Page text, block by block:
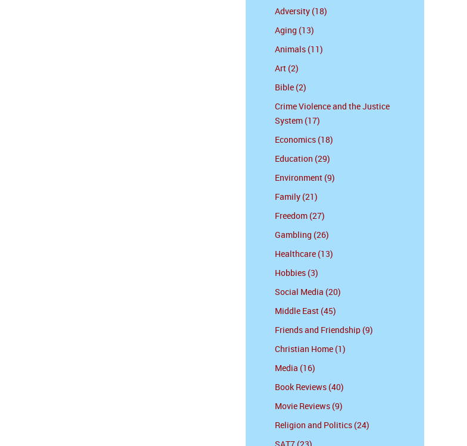
Adversity (18)
Aging (13)
Animals (11)
Art (2)
Bible (2)
Crime Violence and the Justice
System (17)
Economics (18)
Education (29)
Environment (9)
Family (21)
Freedom (27)
Gambling (26)
Healthcare (13)
Hobbies (3)
Social Media (20)
Middle East (45)
Friends and Friendship (9)
Christian Home (1)
Media (16)
Book Reviews (40)
Movie Reviews (9)
Religion and Politics (24)